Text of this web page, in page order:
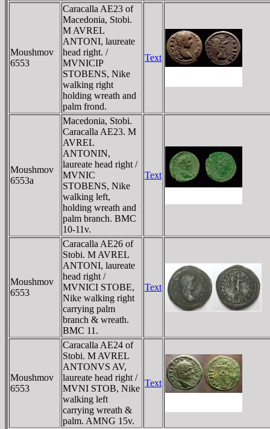
Moushmov
6553
Caracalla AE23 of
Macedonia, Stobi.
M AVREL
ANTONI, laureate
head right. /
MVNICIP
STOBENS, Nike
walking right
holding wreath and
palm frond.
Text
Moushmov
6553a
Macedonia, Stobi.
Caracalla AE23. M
AVREL
ANTONIN,
laureate head right /
MVNIC
STOBENS, Nike
walking left,
holding wreath and
palm branch. BMC
10-11v.
Text
Moushmov
6553
Caracalla AE26 of
Stobi. M AVREL
ANTONI, laureate
head right /
MVNICI STOBE,
Nike walking right
carrying palm
branch & wreath.
BMC 11.
Text
Moushmov
6553
Caracalla AE24 of
Stobi. M AVREL
ANTONVS AV,
laureate head right /
MVNI STOB, Nike
walking left
carrying wreath &
palm. AMNG 15v.
Text